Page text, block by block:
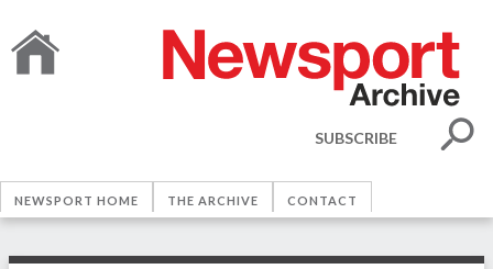
SUBSCRIBE
NEWSPORT HOME THE ARCHIVE CONTACT